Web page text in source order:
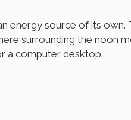
energy source of its own.
surrounding the noon
a computer desktop.